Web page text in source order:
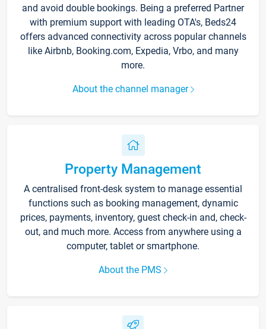
and avoid double bookings. Being a preferred Partner
with premium support with leading OTA's, Beds24
offers advanced connectivity across popular channels
like Airbnb, Booking.com, Expedia, Vrbo, and many
more.
About the channel manager
Property Management
A centralised front-desk system to manage essential
functions such as booking management, dynamic
prices, payments, inventory, guest check-in and, check-
out, and much more. Access from anywhere using a
computer, tablet or smartphone.
About the PMS